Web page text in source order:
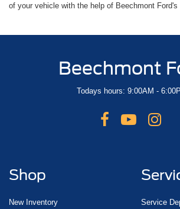
of your vehicle with the help of Beechmont
Beechmont
Todays hours: 9:00AM -
Shop
New Inventory
Service